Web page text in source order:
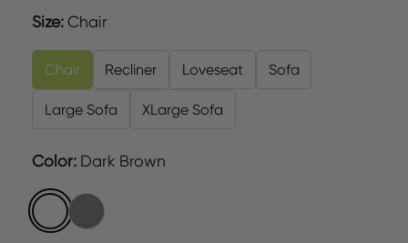
Size: Chair
Chair Recliner Loveseat Sofa
Large Sofa XLarge Sofa
Color: Dark Brown